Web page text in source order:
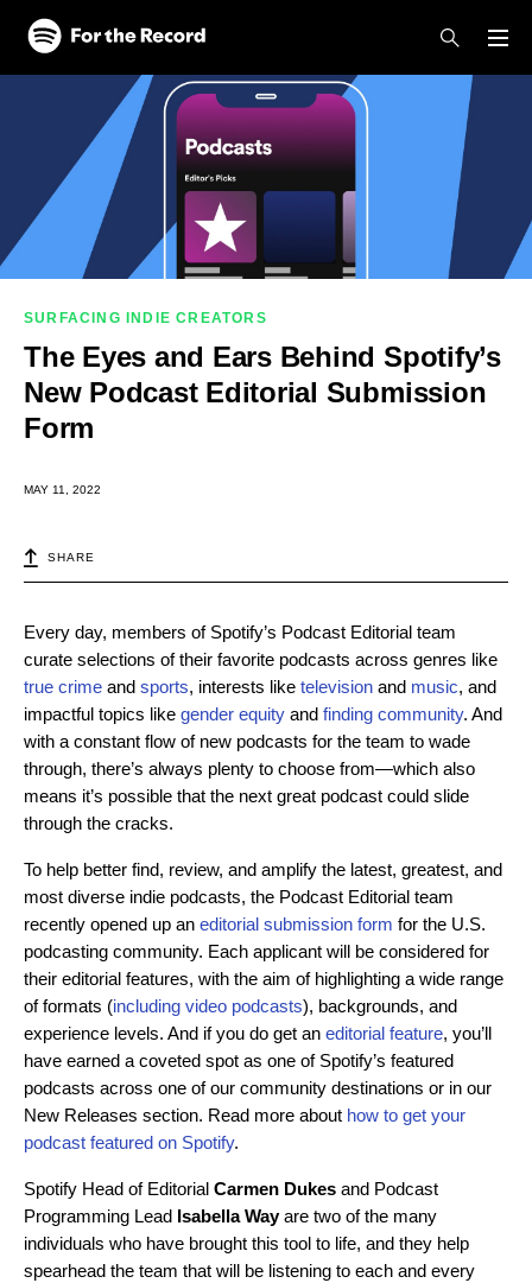
Skip to main content
Skip to footer
SURFACING INDIE CREATORS
The Eyes and Ears Behind Spotify’s
New Podcast Editorial Submission
Form
MAY 11, 2022
SHARE
Every day, members of Spotify’s Podcast Editorial team
curate selections of their favorite podcasts across genres like
true crime and sports, interests like television and music, and
impactful topics like gender equity and finding community. And
with a constant flow of new podcasts for the team to wade
through, there’s always plenty to choose from—which also
means it’s possible that the next great podcast could slide
through the cracks.
To help better find, review, and amplify the latest, greatest, and
most diverse indie podcasts, the Podcast Editorial team
recently opened up an editorial submission form for the U.S.
podcasting community. Each applicant will be considered for
their editorial features, with the aim of highlighting a wide range
of formats (including video podcasts), backgrounds, and
experience levels. And if you do get an editorial feature, you’ll
have earned a coveted spot as one of Spotify’s featured
podcasts across one of our community destinations or in our
New Releases section. Read more about how to get your
podcast featured on Spotify.
Spotify Head of Editorial Carmen Dukes and Podcast
Programming Lead Isabella Wayare two of the many
individuals who have brought this tool to life, and they help
spearhead the team that will be listening to each and every